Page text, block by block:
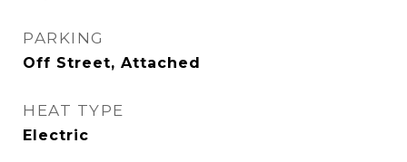
PARKING
Off Street, Attached
HEAT TYPE
Electric